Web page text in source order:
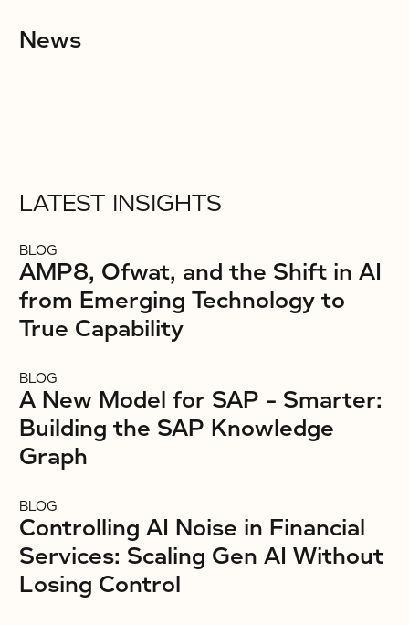
News
LATEST INSIGHTS
BLOG
AMP8, Ofwat, and the Shift in AI
from Emerging Technology to
True Capability
BLOG
A New Model for SAP – Smarter:
Building the SAP Knowledge
Graph
BLOG
Controlling AI Noise in Financial
Services: Scaling Gen AI Without
Losing Control